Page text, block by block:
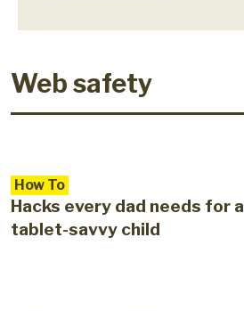
Web safety
How To
Hacks every dad needs for a
tablet-savvy child